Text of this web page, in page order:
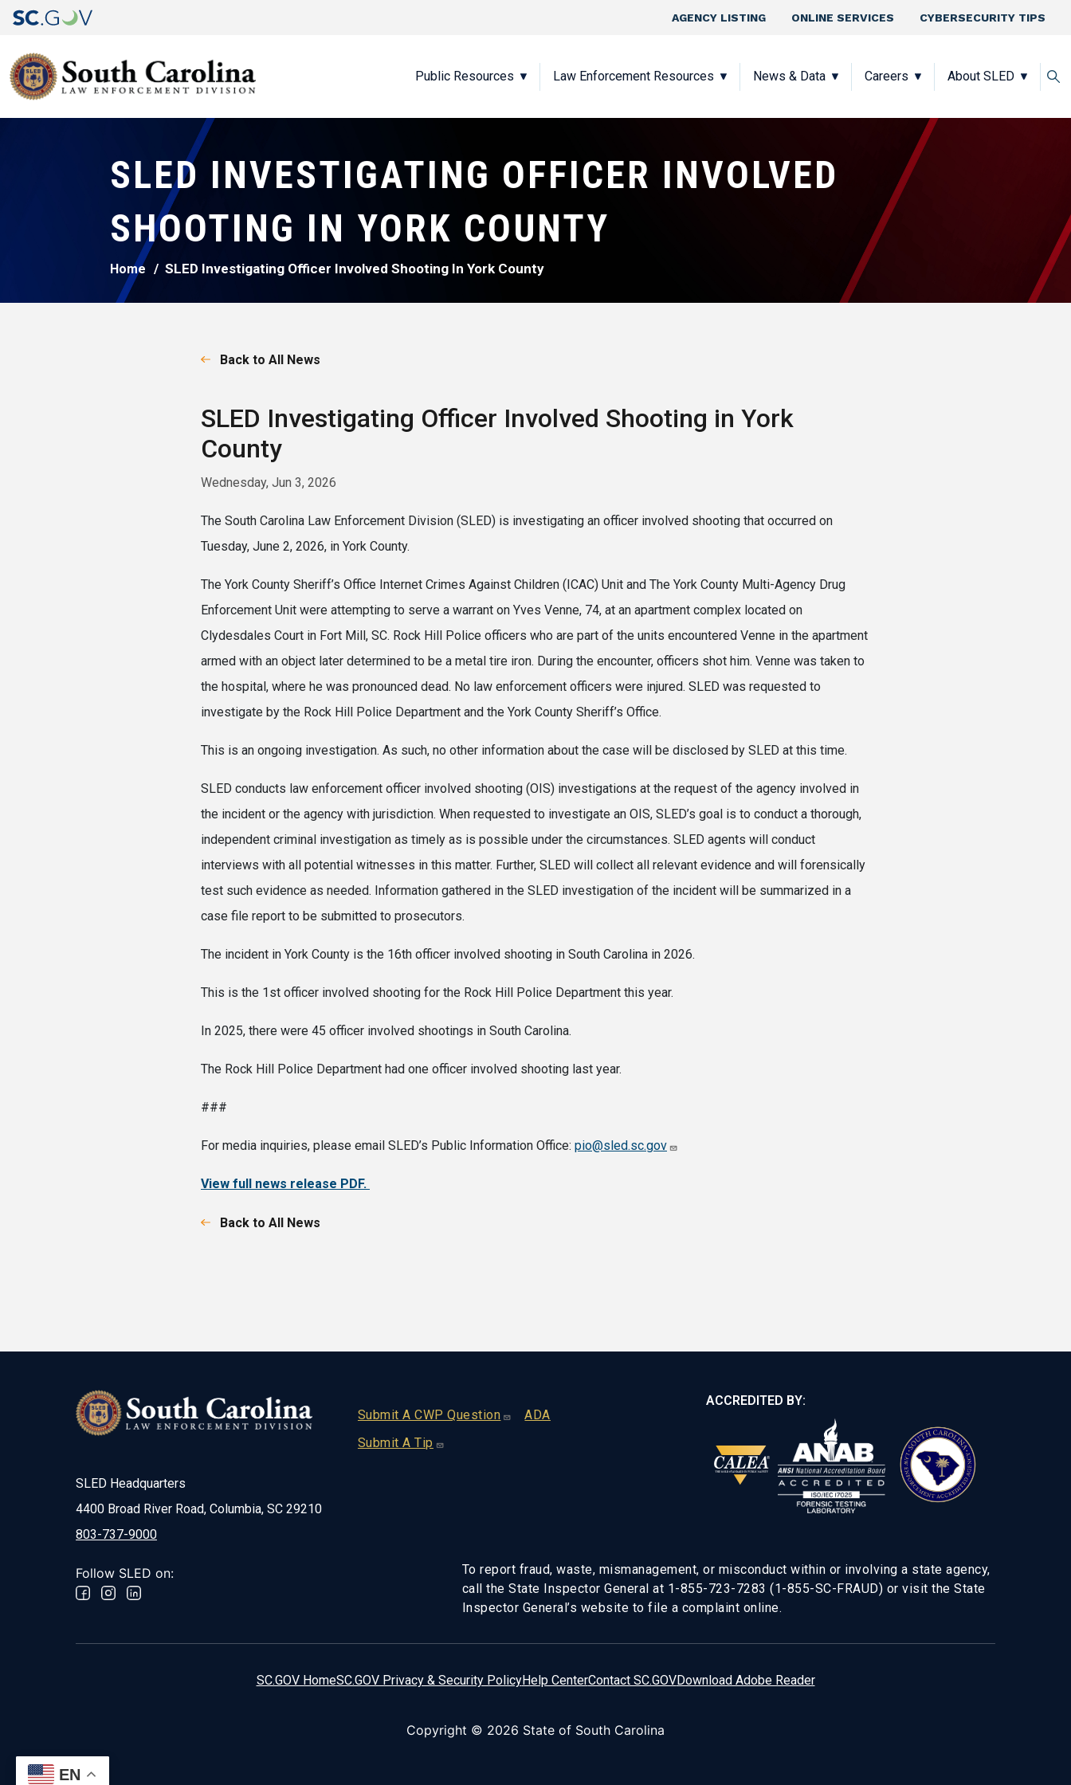
Top Nav
AGENCY LISTING ONLINE SERVICES CYBERSECURITY TIPS
Public Resources Law Enforcement Resources News & Data Careers About SLED
SLED INVESTIGATING OFFICER INVOLVED
SHOOTING IN YORK COUNTY
Home SLED Investigating Officer Involved Shooting In York County
Back to All News
SLED Investigating Officer Involved Shooting in York
County
Wednesday, Jun 3, 2026
The South Carolina Law Enforcement Division (SLED) is investigating an officer involved shooting that occurred on
Tuesday, June 2, 2026, in York County.
The York County Sheriff’s Office Internet Crimes Against Children (ICAC) Unit and The York County Multi-Agency Drug
Enforcement Unit were attempting to serve a warrant on Yves Venne, 74, at an apartment complex located on
Clydesdales Court in Fort Mill, SC. Rock Hill Police officers who are part of the units encountered Venne in the apartment
armed with an object later determined to be a metal tire iron. During the encounter, officers shot him. Venne was taken to
the hospital, where he was pronounced dead. No law enforcement officers were injured. SLED was requested to
investigate by the Rock Hill Police Department and the York County Sheriff’s Office.
This is an ongoing investigation. As such, no other information about the case will be disclosed by SLED at this time.
SLED conducts law enforcement officer involved shooting (OIS) investigations at the request of the agency involved in
the incident or the agency with jurisdiction. When requested to investigate an OIS, SLED’s goal is to conduct a thorough,
independent criminal investigation as timely as is possible under the circumstances. SLED agents will conduct
interviews with all potential witnesses in this matter. Further, SLED will collect all relevant evidence and will forensically
test such evidence as needed. Information gathered in the SLED investigation of the incident will be summarized in a
case file report to be submitted to prosecutors.
The incident in York County is the 16th officer involved shooting in South Carolina in 2026.
This is the 1st officer involved shooting for the Rock Hill Police Department this year.
In 2025, there were 45 officer involved shootings in South Carolina.
The Rock Hill Police Department had one officer involved shooting last year.
###
For media inquiries, please email SLED’s Public Information Office: pio@sled.sc.gov
View full news release PDF.
Back to All News
SLED Headquarters
4400 Broad River Road, Columbia, SC 29210
803-737-9000
Footer
Submit A CWP Question
Submit A Tip
ADA
ACCREDITED BY:
Follow SLED on:
To report fraud, waste, mismanagement, or misconduct within or involving a state agency,
call the State Inspector General at 1-855-723-7283 (1-855-SC-FRAUD) or visit the State
Inspector General’s website to file a complaint online.
SC.GOV HomeSC.GOV Privacy & Security PolicyHelp CenterContact SC.GOVDownload Adobe Reader
Copyright © 2026 State of South Carolina
EN